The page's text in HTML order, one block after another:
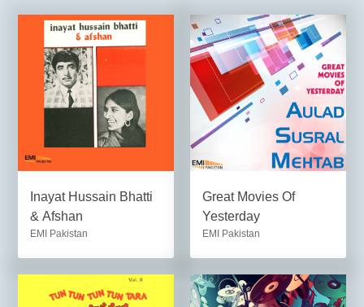
Inayat Hussain Bhatti
& Afshan
EMI Pakistan
Great Movies Of
Yesterday
EMI Pakistan